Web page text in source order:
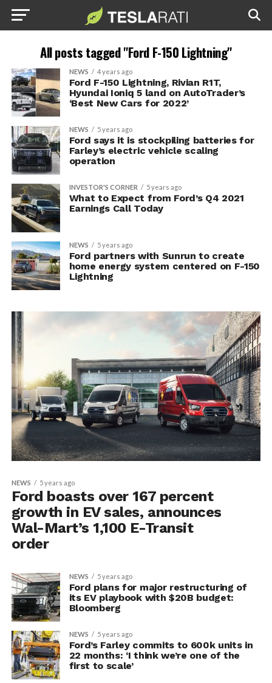
All posts tagged "Ford F-150 Lightning"
NEWS 4 years ago
Ford F-150 Lightning, Rivian R1T,
Hyundai Ioniq 5 land on AutoTrader’s
‘Best New Cars for 2022’
NEWS 5 years ago
Ford says it is stockpiling batteries for
Farley’s electric vehicle scaling
operation
INVESTOR'S CORNER 5 years ago
What to Expect from Ford’s Q4 2021
Earnings Call Today
NEWS 5 years ago
Ford partners with Sunrun to create
home energy system centered on F-150
Lightning
NEWS 5 years ago
Ford boasts over 167 percent
growth in EV sales, announces
Wal-Mart’s 1,100 E-Transit
order
NEWS 5 years ago
Ford plans for major restructuring of
its EV playbook with $20B budget:
Bloomberg
NEWS 5 years ago
Ford’s Farley commits to 600k units in
22 months: ‘I think we’re one of the
first to scale’